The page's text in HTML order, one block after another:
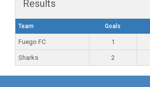
Results
Team Goals
Fuego FC 1
Sharks 2